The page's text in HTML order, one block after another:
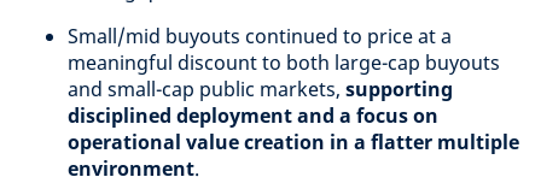
Small/mid buyouts continued to price at a
meaningful discount to both large-cap buyouts
and small-cap public markets, supporting
disciplined deployment and a focus on
operational value creation in a flatter multiple
environment.